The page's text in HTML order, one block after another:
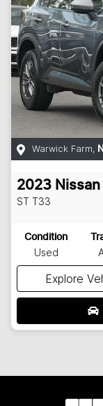
Warwick Farm,
2023 Nissan
ST T33
Condition
Used
Explore